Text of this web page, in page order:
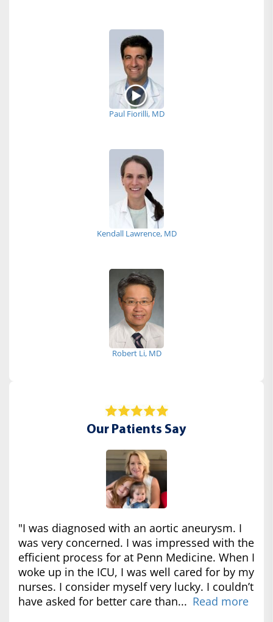
Paul Fiorilli, MD
Kendall Lawrence, MD
Robert Li, MD
Our Patients Say
"I was diagnosed with an aortic aneurysm. I
was very concerned. I was impressed with the
efficient process for at Penn Medicine. When I
woke up in the ICU, I was well cared for by my
nurses. I consider myself very lucky. I couldn’t
have asked for better care than... Read more